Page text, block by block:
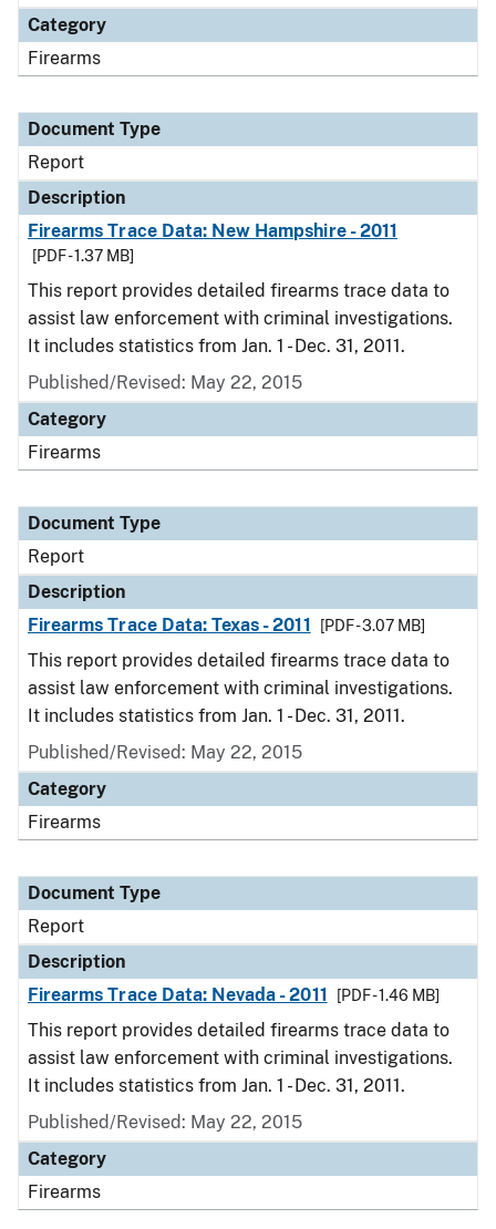
Category
Firearms
Document Type
Report
Description
Firearms Trace Data: New Hampshire - 2011
[PDF - 1.37 MB]
This report provides detailed firearms trace data to
assist law enforcement with criminal investigations.
It includes statistics from Jan. 1 - Dec. 31, 2011.
Published/Revised: May 22, 2015
Category
Firearms
Document Type
Report
Description
Firearms Trace Data: Texas - 2011
[PDF - 3.07 MB]
This report provides detailed firearms trace data to
assist law enforcement with criminal investigations.
It includes statistics from Jan. 1 - Dec. 31, 2011.
Published/Revised: May 22, 2015
Category
Firearms
Document Type
Report
Description
Firearms Trace Data: Nevada - 2011
[PDF - 1.46 MB]
This report provides detailed firearms trace data to
assist law enforcement with criminal investigations.
It includes statistics from Jan. 1 - Dec. 31, 2011.
Published/Revised: May 22, 2015
Category
Firearms